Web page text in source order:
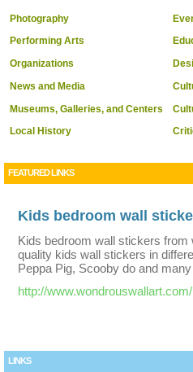
Photography
Performing Arts
Organizations
News and Media
Museums, Galleries, and Centers
Local History
FEATURED LINKS
Kids bedroom wall
Kids bedroom wall stickers from
quality kids wall stickers in
Peppa Pig, Scooby do and
http://www.wondrouswallart.com/
LINKS